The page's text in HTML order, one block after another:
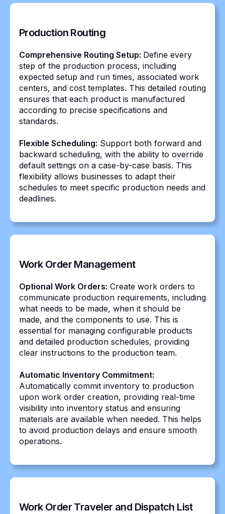
Production Routing
Comprehensive Routing Setup: Define every
step of the production process, including
expected setup and run times, associated work
centers, and cost templates. This detailed routing
ensures that each product is manufactured
according to precise specifications and
standards.
Flexible Scheduling: Support both forward and
backward scheduling, with the ability to override
default settings on a case-by-case basis. This
flexibility allows businesses to adapt their
schedules to meet specific production needs and
deadlines.
Work Order Management
Optional Work Orders: Create work orders to
communicate production requirements, including
what needs to be made, when it should be
made, and the components to use. This is
essential for managing configurable products
and detailed production schedules, providing
clear instructions to the production team.
Automatic Inventory Commitment:
Automatically commit inventory to production
upon work order creation, providing real-time
visibility into inventory status and ensuring
materials are available when needed. This helps
to avoid production delays and ensure smooth
operations.
Work Order Traveler and Dispatch List